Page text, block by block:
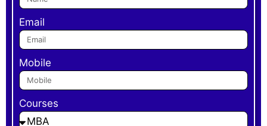
Email
Mobile
Courses